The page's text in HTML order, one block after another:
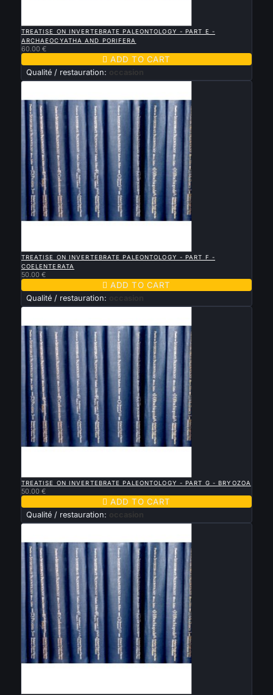
TREATISE ON INVERTEBRATE PALEONTOLOGY - PART E -
ARCHAEOCYATHA AND PORIFERA
60.00 €
 ADD TO CART
Qualité / restauration: occasion
TREATISE ON INVERTEBRATE PALEONTOLOGY - PART F -
COELENTERATA
50.00 €
 ADD TO CART
Qualité / restauration: occasion
TREATISE ON INVERTEBRATE PALEONTOLOGY - PART G - BRYOZOA
50.00 €
 ADD TO CART
Qualité / restauration: occasion